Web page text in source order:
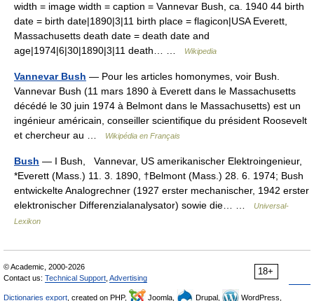
width = image width = caption = Vannevar Bush, ca. 1940 44 birth
date = birth date|1890|3|11 birth place = flagicon|USA Everett,
Massachusetts death date = death date and
age|1974|6|30|1890|3|11 death… …
Wikipedia
Vannevar Bush — Pour les articles homonymes, voir Bush.
Vannevar Bush (11 mars 1890 à Everett dans le Massachusetts
décédé le 30 juin 1974 à Belmont dans le Massachusetts) est un
ingénieur américain, conseiller scientifique du président Roosevelt
et chercheur au …
Wikipédia en Français
Bush — I Bush, Vannevar, US amerikanischer Elektroingenieur,
*Everett (Mass.) 11. 3. 1890, †Belmont (Mass.) 28. 6. 1974; Bush
entwickelte Analogrechner (1927 erster mechanischer, 1942 erster
elektronischer Differenzialanalysator) sowie die… …
Universal-
Lexikon
18+
© Academic, 2000-2026
Contact us: Technical Support Advertising
Dictionaries export , created on PHP, Joomla, Drupal,
WordPress,